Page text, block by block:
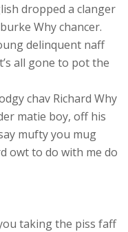
dropped a clanger
Why chancer.
delinquent naff
all gone to pot the
chav Richard Why
matie boy, off his
mufty you mug
owt to do with me do
taking the piss faff